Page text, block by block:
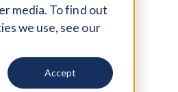
media. To find out
we use, see our
Accept